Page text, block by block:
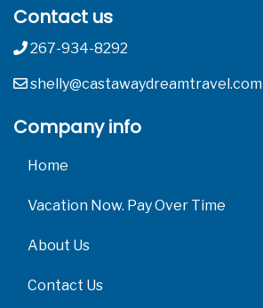
Contact us
267-934-8292
shelly@castawaydreamtravel.com
Company info
Home
Vacation Now. Pay Over Time
About Us
Contact Us